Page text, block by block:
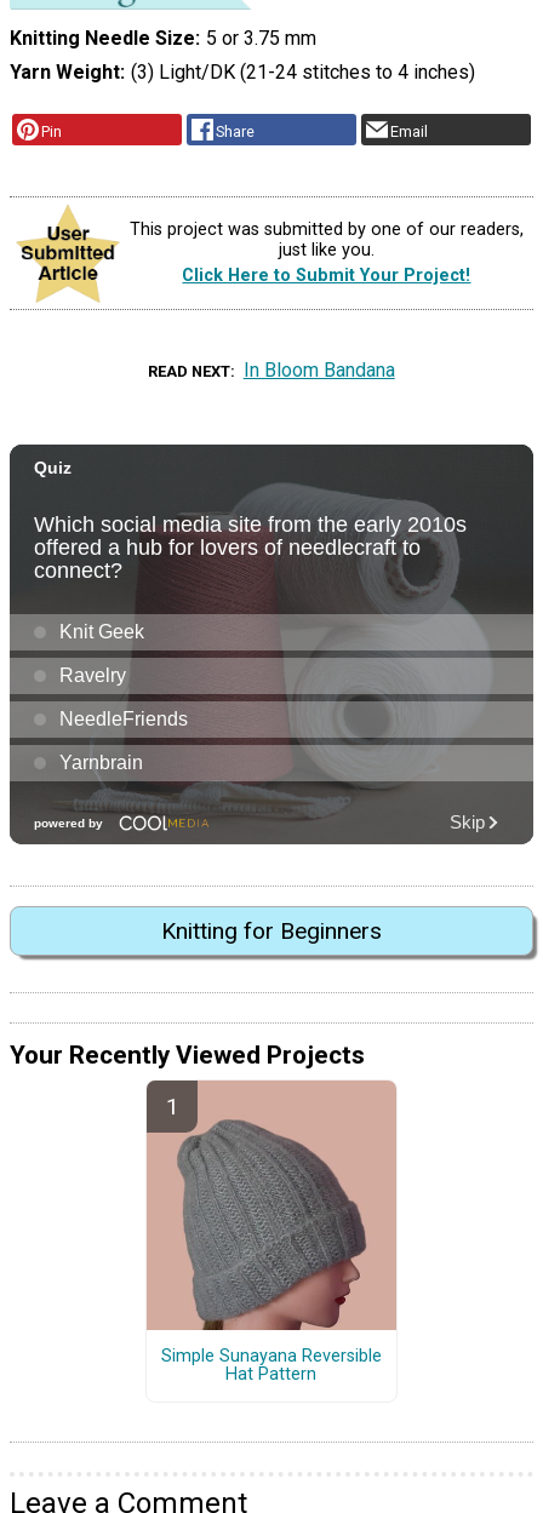
Knitting Needle Size 5 or 3.75 mm
Yarn Weight (3) Light/DK (21-24 stitches to 4 inches)
Pin Share Email
This project was submitted by one of our readers,
just like you.
Click Here to Submit Your Project!
READ NEXT In Bloom Bandana
Knitting for Beginners
Your Recently Viewed Projects
Simple Sunayana Reversible
Hat Pattern
Leave a Comment